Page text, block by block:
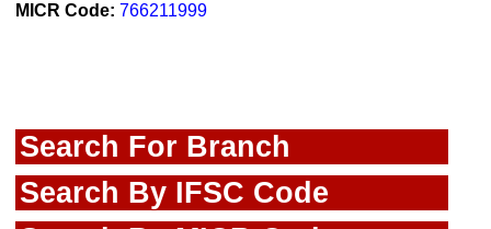
MICR Code: 766211999
Search For Branch
Search By IFSC Code